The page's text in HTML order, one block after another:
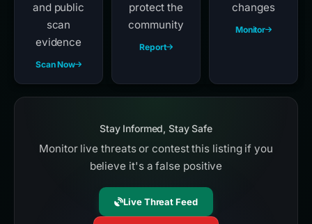
and public
scan
evidence
Scan Now
protect the
community
Report
changes
Monitor
Stay Informed, Stay Safe
Monitor live threats or contest this listing if you
believe it's a false positive
Live Threat Feed